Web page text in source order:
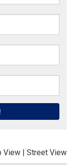
View | Street View